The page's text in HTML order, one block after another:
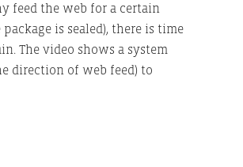
feed the web for a certain
is sealed), there is time
The video shows a system
direction of web feed) to